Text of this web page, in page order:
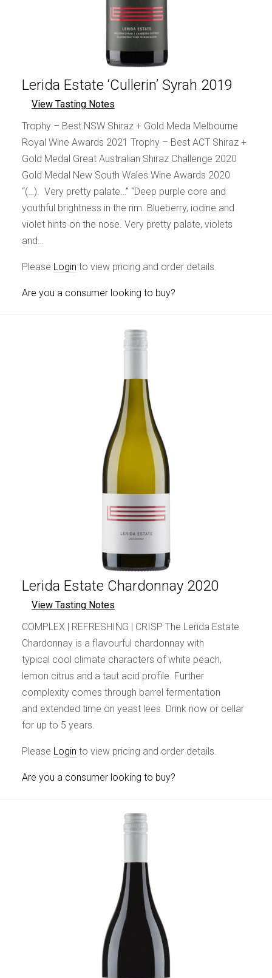
Lerida Estate ‘Cullerin’ Syrah 2019
View Tasting Notes
Trophy – Best NSW Shiraz + Gold Meda Melbourne
Royal Wine Awards 2021 Trophy – Best ACT Shiraz +
Gold Medal Great Australian Shiraz Challenge 2020
Gold Medal New South Wales Wine Awards 2020
“(…). Very pretty palate…” “Deep purple core and
youthful brightness in the rim. Blueberry, iodine and
violet hints on the nose. Very pretty palate, violets
and…
Please Login to view pricing and order details.
Are you a consumer looking to buy?
Lerida Estate Chardonnay 2020
View Tasting Notes
COMPLEX | REFRESHING | CRISP The Lerida Estate
Chardonnay is a flavourful chardonnay with
typical cool climate characters of white peach,
lemon citrus and a taut acid profile. Further
complexity comes through barrel fermentation
and extended time on yeast lees. Drink now or cellar
for up to 5 years.
Please Login to view pricing and order details.
Are you a consumer looking to buy?